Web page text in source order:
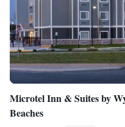
Microtel Inn & Suites by
Beaches